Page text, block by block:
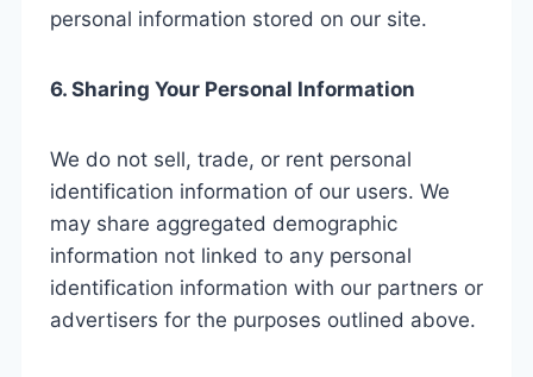
personal information stored on our site.
6. Sharing Your Personal Information
We do not sell, trade, or rent personal
identification information of our users. We
may share aggregated demographic
information not linked to any personal
identification information with our partners or
advertisers for the purposes outlined above.